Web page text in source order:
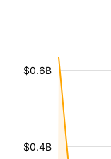
$0.4B
$0.6B